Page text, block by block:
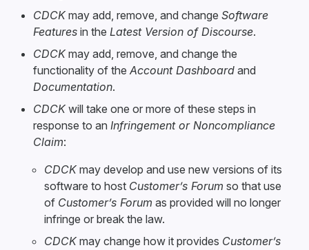
CDCKmay add, remove, and change Software
Features in the Latest Version of Discourse.
CDCKmay add, remove, and change the
functionality of the Account Dashboard and
Documentation.
CDCKwill take one or more of these steps in
response to an Infringement or Noncompliance
Claim:
CDCKmay develop and use new versions of its
software to host Customer’s Forum so that use
of Customer’s Forum as provided will no longer
infringe or break the law.
CDCKmay change how it provides Customer’s